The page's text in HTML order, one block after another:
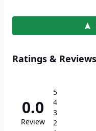
Ratings &
0.0
Review
5
4
3
2